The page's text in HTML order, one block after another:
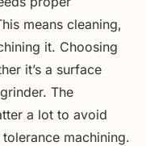
means cleaning,
it. Choosing
it’s a surface
The
a lot to avoid
machining.